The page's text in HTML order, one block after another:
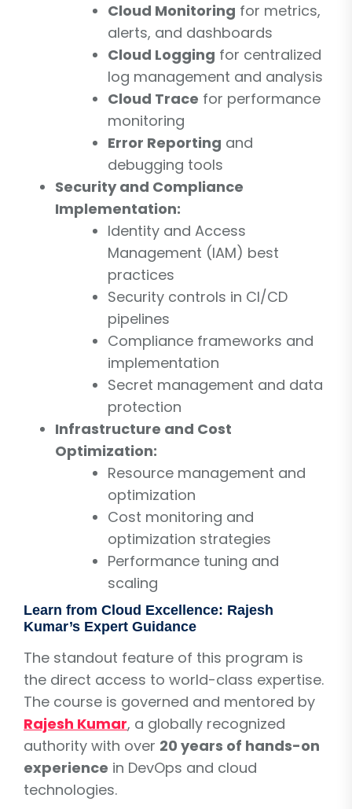
Cloud Monitoring for metrics,
alerts, and dashboards
Cloud Logging for centralized
log management and analysis
Cloud Trace for performance
monitoring
Error Reporting and
debugging tools
Security and Compliance
Implementation:
Identity and Access
Management (IAM) best
practices
Security controls in CI/CD
pipelines
Compliance frameworks and
implementation
Secret management and data
protection
Infrastructure and Cost
Optimization:
Resource management and
optimization
Cost monitoring and
optimization strategies
Performance tuning and
scaling
Learn from Cloud Excellence: Rajesh
Kumar’s Expert Guidance
The standout feature of this program is
the direct access to world-class expertise.
The course is governed and mentored by
Rajesh Kumar, a globally recognized
authority with over 20 years of hands-on
experience in DevOps and cloud
technologies.